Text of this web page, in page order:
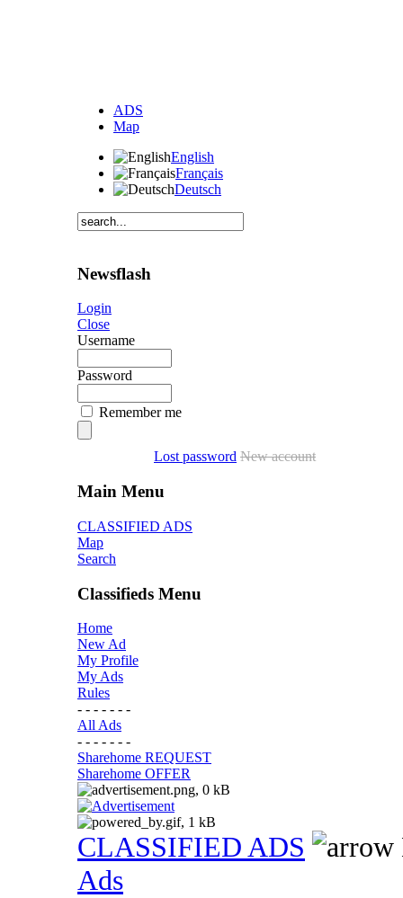
ADS
Map
English
Français
Deutsch
Newsflash
Login
Close
Username
Password
Remember me
Lost password New account
Main Menu
CLASSIFIED ADS
Map
Search
Classifieds Menu
Home
New Ad
My Profile
My Ads
Rules
- - - - - - -
All Ads
- - - - - - -
Sharehome REQUEST
Sharehome OFFER
CLASSIFIED ADS
Ads